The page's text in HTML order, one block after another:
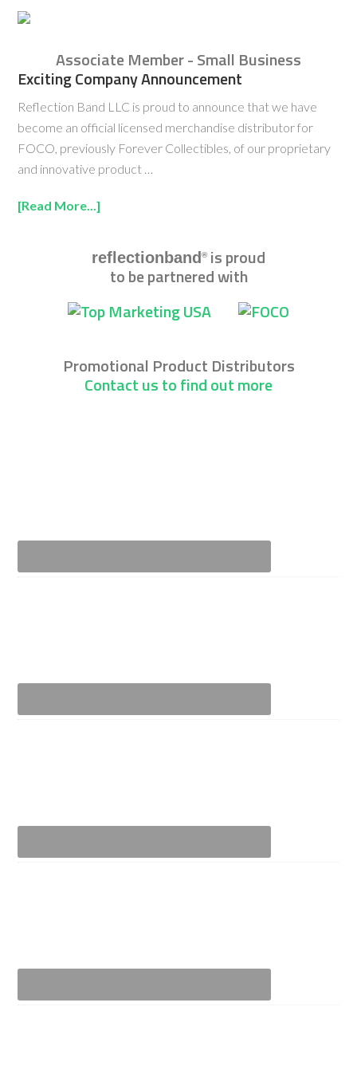
Associate Member - Small Business
Exciting Company Announcement
Reflection Band LLC is proud to announce that we have
become an official licensed merchandise distributor for
FOCO, previously Forever Collectibles, of our proprietary
and innovative product …
[Read More...]
reflectionband ®is proud
to be partnered with
Promotional Product Distributors
Contact us to find out more